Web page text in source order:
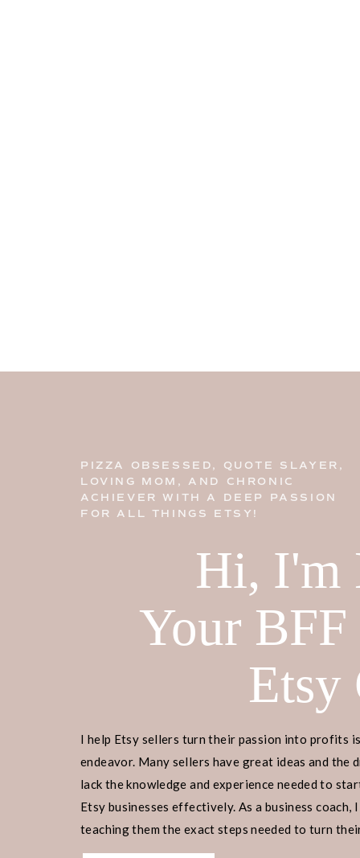
PIZZA OBSESSED, QUOTE SLAYER,
LOVING MOM, AND CHRONIC
ACHIEVER WITH A DEEP PASSION
FOR ALL THINGS ETSY!
Hi, I'm
Your
Etsy
I help Etsy sellers turn their passion into profits
endeavor. Many sellers have great ideas and the
lack the knowledge and experience needed to
Etsy businesses effectively. As a business coach,
teaching them the exact steps needed to turn
income.